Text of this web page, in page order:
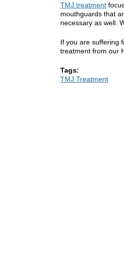
TMJ treatment
mouthguards that
necessary as well.
If you are suffering
treatment from our
Tags:
TMJ Treatment